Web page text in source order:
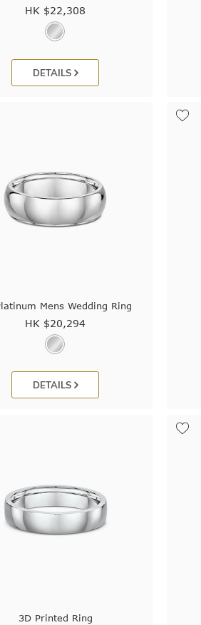
HK $22,308
DETAILS
Mens Wedding Ring
HK $20,294
DETAILS
3D Printed Ring